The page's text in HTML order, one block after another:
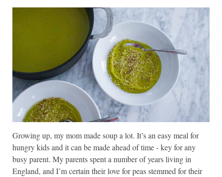
Growing up, my mom made soup a lot. It’s an easy meal for
hungry kids and it can be made ahead of time - key for any
busy parent. My parents spent a number of years living in
England, and I’m certain their love for peas stemmed for their